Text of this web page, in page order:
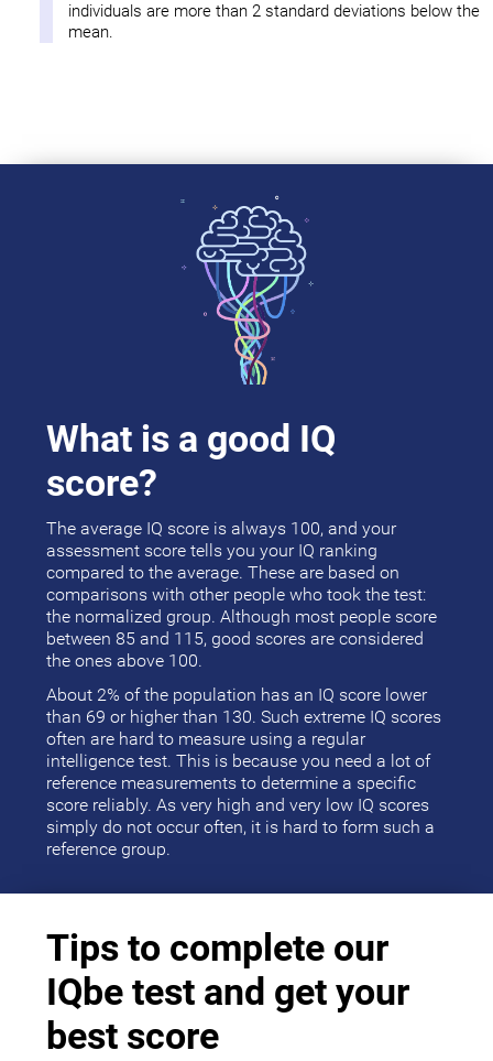
individuals are more than 2 standard deviations below the
mean.
What is a good IQ
score?
The average IQ score is always 100, and your
assessment score tells you your IQ ranking
compared to the average. These are based on
comparisons with other people who took the test:
the normalized group. Although most people score
between 85 and 115, good scores are considered
the ones above 100.
About 2% of the population has an IQ score lower
than 69 or higher than 130. Such extreme IQ scores
often are hard to measure using a regular
intelligence test. This is because you need a lot of
reference measurements to determine a specific
score reliably. As very high and very low IQ scores
simply do not occur often, it is hard to form such a
reference group.
Tips to complete our
IQbe test and get your
best score